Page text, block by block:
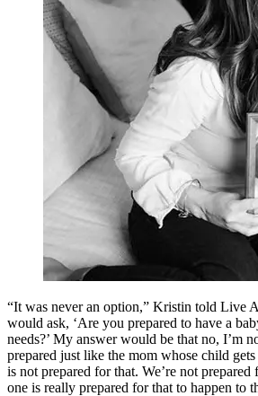
“It was never an option,” Kristin told Live
would ask, ‘Are you prepared to have a
needs?’ My answer would be that no, I’m
prepared just like the mom whose child
is not prepared for that. We’re not
one is really prepared for that to happen to